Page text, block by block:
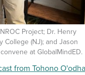
Project; Dr. Henry
College (NJ); and Jason
at GlobalMindED.
from Tohono